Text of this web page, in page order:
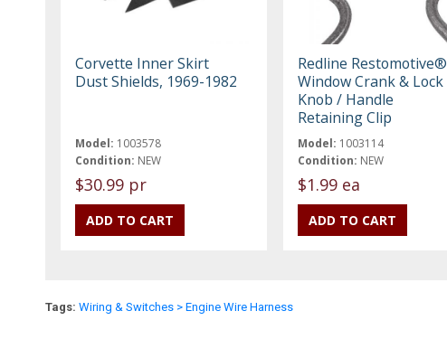
Corvette Inner Skirt
Dust Shields, 1969-1982
Model: 1003578
Condition: NEW
$30.99 pr
Redline Restomotive®
Window Crank & Lock
Knob / Handle
Retaining Clip
Model: 1003114
Condition: NEW
$1.99 ea
Tags: Wiring & Switches > Engine Wire Harness